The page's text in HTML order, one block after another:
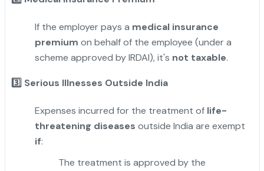
If the employer pays a medical insurance
premium on behalf of the employee (under a
scheme approved by IRDAI), it's not taxable.
3️ Serious Illnesses Outside India
Expenses incurred for the treatment of life-
threatening diseases outside India are exempt
if:
The treatment is approved by the